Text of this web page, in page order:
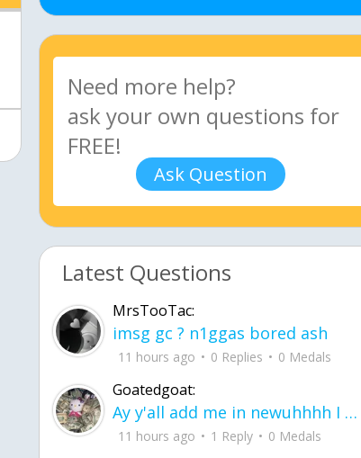
Ask Question
Latest Questions
MrsTooTac:
imsg gc ? n1ggas bored ash
11 hours ago 0 Replies 0 Medals
Goatedgoat:
Ay y'all add me in newuhhhh I need friends on ts
11 hours ago 1 Reply 0 Medals